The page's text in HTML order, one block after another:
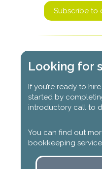
Subscribe to
Looking for
If you’re ready to
started by
introductory call to
You can find out
bookkeeping